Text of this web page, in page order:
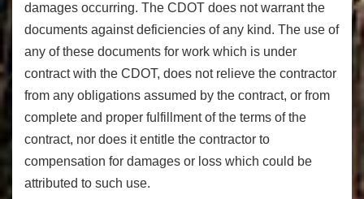
damages occurring. The CDOT does not warrant the
documents against deficiencies of any kind. The use of
any of these documents for work which is under
contract with the CDOT, does not relieve the contractor
from any obligations assumed by the contract, or from
complete and proper fulfillment of the terms of the
contract, nor does it entitle the contractor to
compensation for damages or loss which could be
attributed to such use.